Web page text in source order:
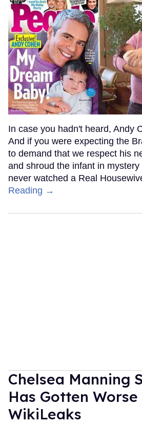
In case you hadn't heard, Andy
And if you were expecting the
to demand that we respect his
and shroud the infant in
never watched a Real
Reading →
Chelsea Manning
Has Gotten Worse
WikiLeaks